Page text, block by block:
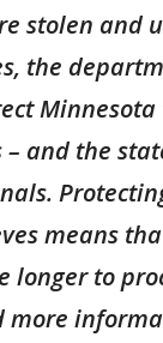
stolen and
the
and the
means
longer to
more